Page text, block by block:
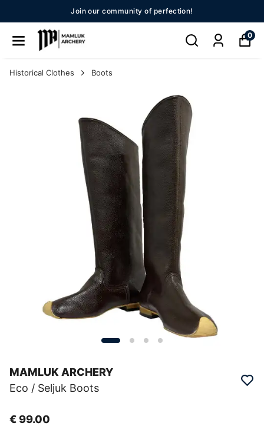
0
Historical Clothes Boots
MAMLUK ARCHERY
Eco / Seljuk Boots
€ 99.00